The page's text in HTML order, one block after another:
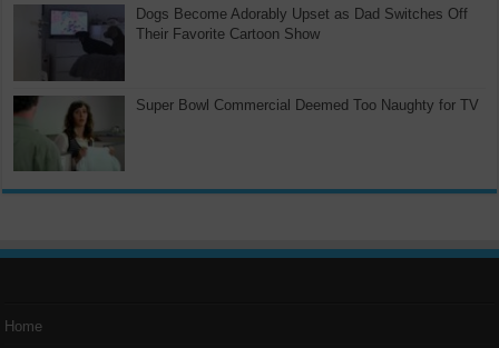
Dogs Become Adorably Upset as Dad Switches Off
Their Favorite Cartoon Show
Super Bowl Commercial Deemed Too Naughty for TV
Home